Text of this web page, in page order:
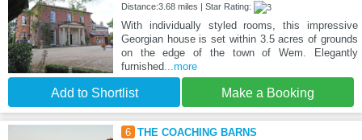
Distance:3.68 miles | Star Rating:
With individually styled rooms, this impressive
Georgian house is set within 3.5 acres of grounds
on the edge of the town of Wem. Elegantly
furnished...more
Add to Shortlist Make a Booking
6 THE COACHING BARNS